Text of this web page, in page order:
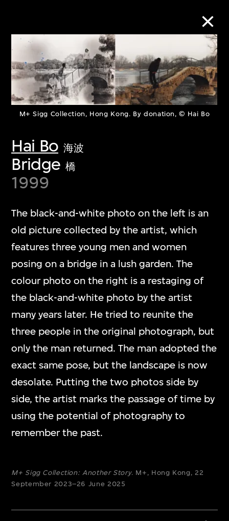
M+ Sigg Collection, Hong Kong. By donation, © Hai Bo
Hai Bo 海波
Bridge 橋
1999
The black-and-white photo on the left is an
old picture collected by the artist, which
features three young men and women
posing on a bridge in a lush garden. The
colour photo on the right is a restaging of
the black-and-white photo by the artist
many years later. He tried to reunite the
three people in the original photograph, but
only the man returned. The man adopted the
exact same pose, but the landscape is now
desolate. Putting the two photos side by
side, the artist marks the passage of time by
using the potential of photography to
remember the past.
M+ Sigg Collection: Another Story. M+, Hong Kong, 22
September 2023–26 June 2025
Collection Online
Refine Search
About the Collection
Discover some of the world’s foremost